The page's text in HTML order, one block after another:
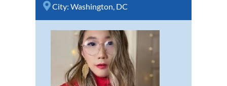
City: Washington, DC